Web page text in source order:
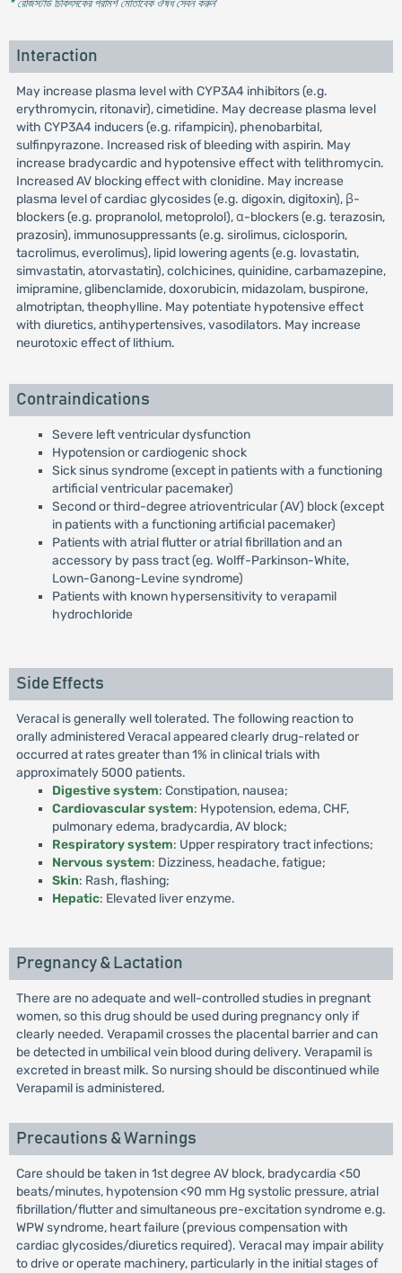
* রেজিস্টার্ড চিকিৎসকের পরামর্শ মোতাবেক ঔষধ সেবন করুন'
Interaction
May increase plasma level with CYP3A4 inhibitors (e.g.
erythromycin, ritonavir), cimetidine. May decrease plasma level
with CYP3A4 inducers (e.g. rifampicin), phenobarbital,
sulfinpyrazone. Increased risk of bleeding with aspirin. May
increase bradycardic and hypotensive effect with telithromycin.
Increased AV blocking effect with clonidine. May increase
plasma level of cardiac glycosides (e.g. digoxin, digitoxin), β-
blockers (e.g. propranolol, metoprolol), α-blockers (e.g. terazosin,
prazosin), immunosuppressants (e.g. sirolimus, ciclosporin,
tacrolimus, everolimus), lipid lowering agents (e.g. lovastatin,
simvastatin, atorvastatin), colchicines, quinidine, carbamazepine,
imipramine, glibenclamide, doxorubicin, midazolam, buspirone,
almotriptan, theophylline. May potentiate hypotensive effect
with diuretics, antihypertensives, vasodilators. May increase
neurotoxic effect of lithium.
Contraindications
Severe left ventricular dysfunction
Hypotension or cardiogenic shock
Sick sinus syndrome (except in patients with a functioning
artificial ventricular pacemaker)
Second or third-degree atrioventricular (AV) block (except
in patients with a functioning artificial pacemaker)
Patients with atrial flutter or atrial fibrillation and an
accessory by pass tract (eg. Wolff-Parkinson-White,
Lown-Ganong-Levine syndrome)
Patients with known hypersensitivity to verapamil
hydrochloride
Side Effects
Veracal is generally well tolerated. The following reaction to
orally administered Veracal appeared clearly drug-related or
occurred at rates greater than 1% in clinical trials with
approximately 5000 patients.
Digestive system: Constipation, nausea;
Cardiovascular system: Hypotension, edema, CHF,
pulmonary edema, bradycardia, AV block;
Respiratory system: Upper respiratory tract infections;
Nervous system: Dizziness, headache, fatigue;
Skin: Rash, flashing;
Hepatic: Elevated liver enzyme.
Pregnancy & Lactation
There are no adequate and well-controlled studies in pregnant
women, so this drug should be used during pregnancy only if
clearly needed. Verapamil crosses the placental barrier and can
be detected in umbilical vein blood during delivery. Verapamil is
excreted in breast milk. So nursing should be discontinued while
Verapamil is administered.
Precautions & Warnings
Care should be taken in 1st degree AV block, bradycardia <50
beats/minutes, hypotension <90 mm Hg systolic pressure, atrial
fibrillation/flutter and simultaneous pre-excitation syndrome e.g.
WPW syndrome, heart failure (previous compensation with
cardiac glycosides/diuretics required). Veracal may impair ability
to drive or operate machinery, particularly in the initial stages of